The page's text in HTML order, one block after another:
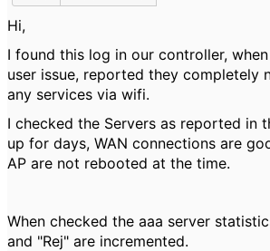
Hi,
I found this log in our controller,
user issue, reported they completely
any services via wifi.
I checked the Servers as reported in
up for days, WAN connections are
AP are not rebooted at the time.
When checked the aaa server
and "Rej" are incremented.